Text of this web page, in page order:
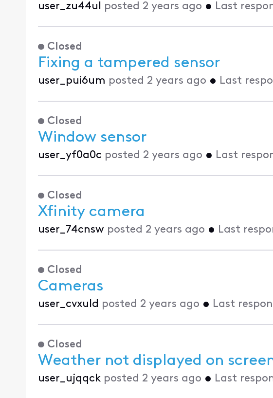
user_zu44ul posted 2 years ago • Last
Closed
Fixing a tampered sensor
user_pui6um posted 2 years ago • Last
Closed
Window sensor
user_yf0a0c posted 2 years ago • Last
Closed
Xfinity camera
user_74cnsw posted 2 years ago • Last
Closed
Cameras
user_cvxuld posted 2 years ago • Last
Closed
Weather not displayed on
user_ujqqck posted 2 years ago • Last